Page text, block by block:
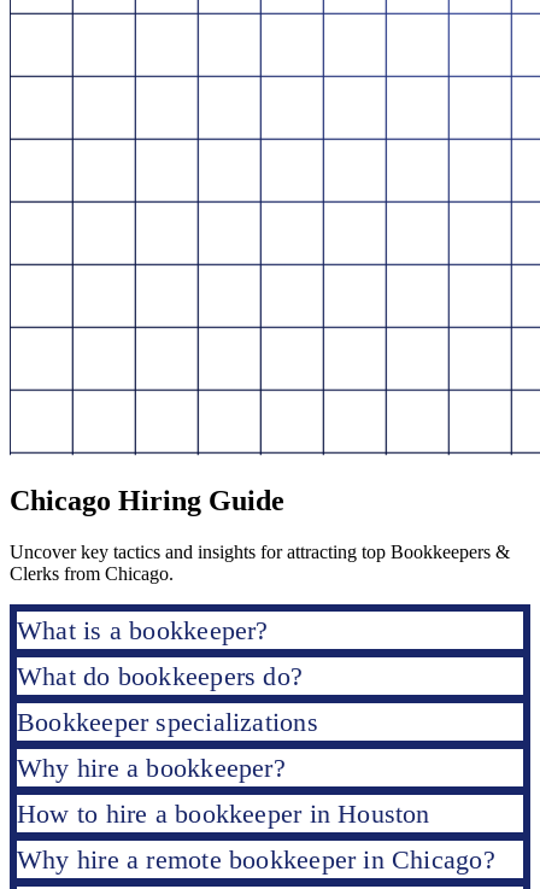
Chicago Hiring Guide
Uncover key tactics and insights for attracting top Bookkeepers &
Clerks from Chicago.
What is a bookkeeper?
What do bookkeepers do?
Bookkeeper specializations
Why hire a bookkeeper?
How to hire a bookkeeper in Houston
Why hire a remote bookkeeper in Chicago?